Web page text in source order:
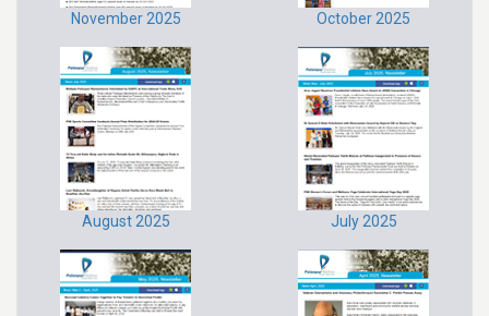
November 2025 October 2025
August 2025 July 2025